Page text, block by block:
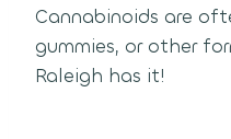
Cannabinoids are
gummies, or other
Raleigh has it!